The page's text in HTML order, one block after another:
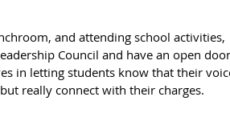
and attending school activities,
Council and have an open door
in letting students know that their
really connect with their charges.